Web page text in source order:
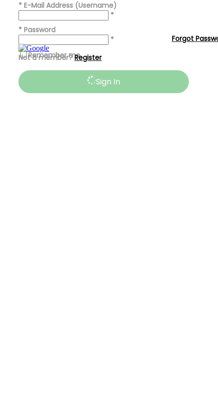
* E-Mail Address (Username)
*
* Password
*
Remember me
Sign In
Forgot
Not a member?Register